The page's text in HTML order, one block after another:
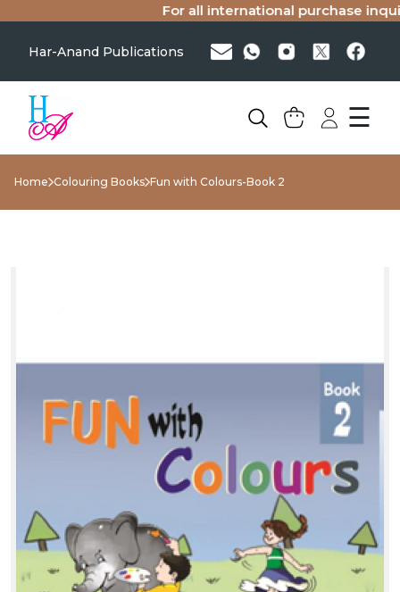
For all international purchase
Har-Anand Publications
☰
Home Colouring Books Fun with Colours-Book 2